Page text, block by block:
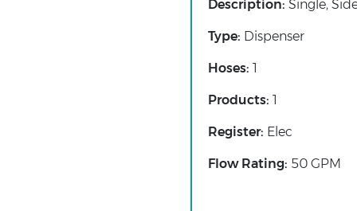
Description: Single,
Type: Dispenser
Hoses: 1
Products: 1
Register: Elec
Flow Rating: 50 GPM